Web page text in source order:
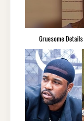
Gruesome